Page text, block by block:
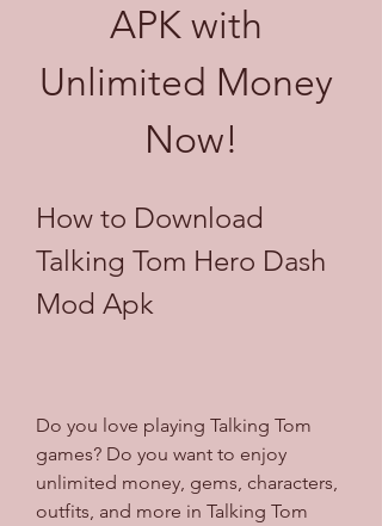
APK with
Unlimited Money
Now!
How to Download
Talking Tom Hero Dash
Mod Apk
Do you love playing Talking Tom
games? Do you want to enjoy
unlimited money, gems, characters,
outfits, and more in Talking Tom